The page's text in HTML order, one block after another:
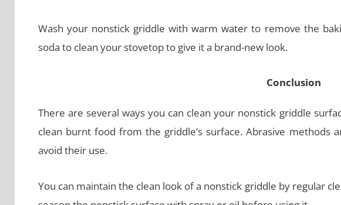
Wash your nonstick griddle with warm water to remove the
soda to clean your stovetop to give it a brand-new look.
Conclusion
There are several ways you can clean your nonstick griddle
clean burnt food from the griddle’s surface. Abrasive methods
avoid their use.
You can maintain the clean look of a nonstick griddle by regular